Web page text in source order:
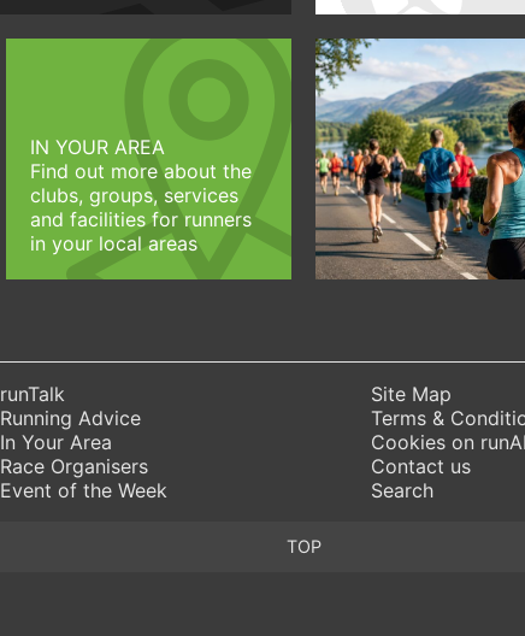
IN YOUR AREA
Find out more about the
clubs, groups, services
and facilities for runners
in your local areas
runTalk
Running Advice
In Your Area
Race Organisers
Event of the Week
Site Map
Terms &
Cookies on
Contact us
Search
TOP